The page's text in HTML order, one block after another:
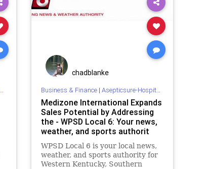
southwest
chadblanke
Business & Finance| Asepticsure-Hospital Room Sterilization
Medizone International Expands
Sales Potential by Addressing
the - WPSD Local 6: Your news,
weather, and sports authorit
WPSD Local 6 is your local news,
weather, and sports authority for
Western Kentucky, Southern